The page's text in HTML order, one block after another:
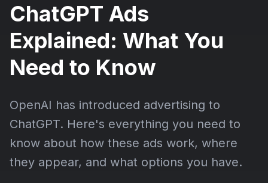
ChatGPT Ads
Explained: What You
Need to Know
OpenAI has introduced advertising to
ChatGPT. Here's everything you need to
know about how these ads work, where
they appear, and what options you have.